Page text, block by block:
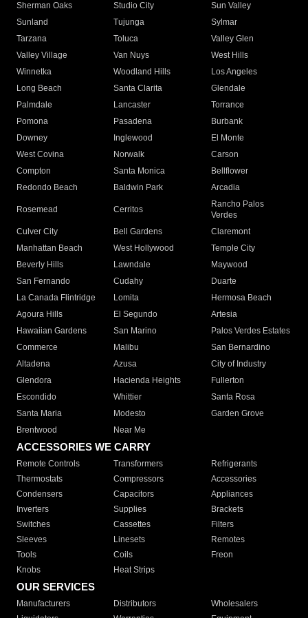
Sherman Oaks
Studio City
Sun Valley
Sunland
Tujunga
Sylmar
Tarzana
Toluca
Valley Glen
Valley Village
Van Nuys
West Hills
Winnetka
Woodland Hills
Los Angeles
Long Beach
Santa Clarita
Glendale
Palmdale
Lancaster
Torrance
Pomona
Pasadena
Burbank
Downey
Inglewood
El Monte
West Covina
Norwalk
Carson
Compton
Santa Monica
Bellflower
Redondo Beach
Baldwin Park Arcadia
Rosemead Cerritos
Rancho Palos
Verdes
Culver City
Bell Gardens
Claremont
Manhattan Beach
West Hollywood
Temple City
Beverly Hills
Lawndale
Maywood
San Fernando
Cudahy
Duarte
La Canada Flintridge
Lomita
Hermosa Beach
Agoura Hills
El Segundo
Artesia
Hawaiian Gardens
San Marino
Palos Verdes Estates
Commerce
Malibu
San Bernardino
Altadena
Azusa
City of Industry
Glendora
Hacienda Heights
Fullerton
Escondido
Whittier
Santa Rosa
Santa Maria
Modesto
Garden Grove
Brentwood
Near Me
ACCESSORIES WE CARRY
Remote Controls Transformers
Refrigerants
Thermostats
Compressors
Accessories
Condensers
Capacitors
Appliances
Inverters
Supplies
Brackets
Switches
Cassettes
Filters
Sleeves
Linesets
Remotes
Tools
Coils
Freon
Knobs
Heat Strips
OUR SERVICES
Manufacturers Distributors
Wholesalers